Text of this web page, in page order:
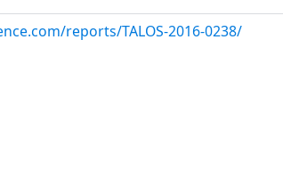
reports/TALOS-2016-0238/